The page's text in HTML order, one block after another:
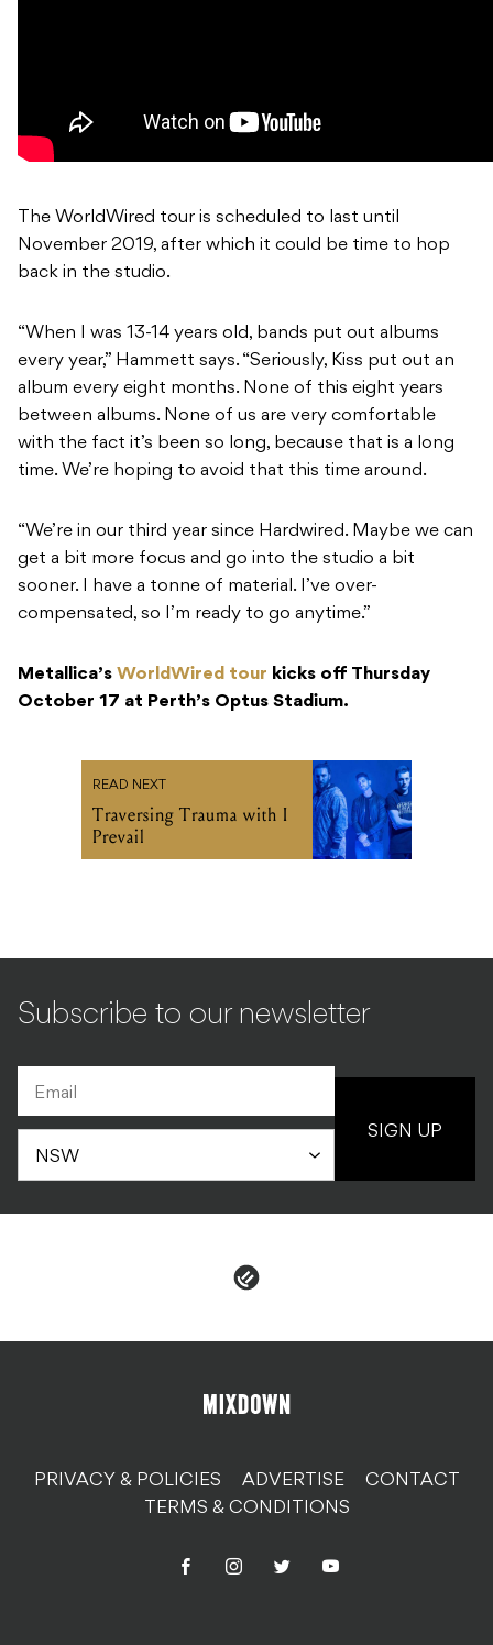
The WorldWired tour is scheduled to last until
November 2019, after which it could be time to hop
back in the studio.
“When I was 13-14 years old, bands put out albums
every year,” Hammett says. “Seriously, Kiss put out an
album every eight months. None of this eight years
between albums. None of us are very comfortable
with the fact it’s been so long, because that is a long
time. We’re hoping to avoid that this time around.
“We’re in our third year since Hardwired. Maybe we can
get a bit more focus and go into the studio a bit
sooner. I have a tonne of material. I’ve over-
compensated, so I’m ready to go anytime.”
Metallica’s WorldWired tour kicks off Thursday
October 17 at Perth’s Optus Stadium.
READ NEXT
Traversing Trauma with I
Prevail
Subscribe to our newsletter
SIGN UP
PRIVACY & POLICIES ADVERTISE
CONTACT
TERMS & CONDITIONS